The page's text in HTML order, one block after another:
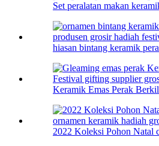
Set peralatan makan
hiasan bintang keramik
Keramik Emas Perak
2022 Koleksi Pohon Natal